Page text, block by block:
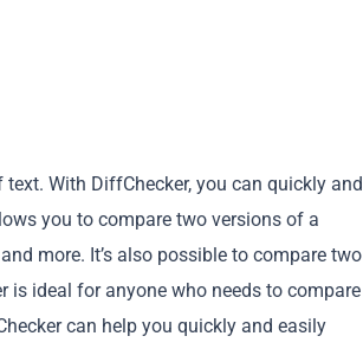
With DiffChecker, you can quickly and
you to compare two versions of a
more. It’s also possible to compare two
is ideal for anyone who needs to compare
can help you quickly and easily